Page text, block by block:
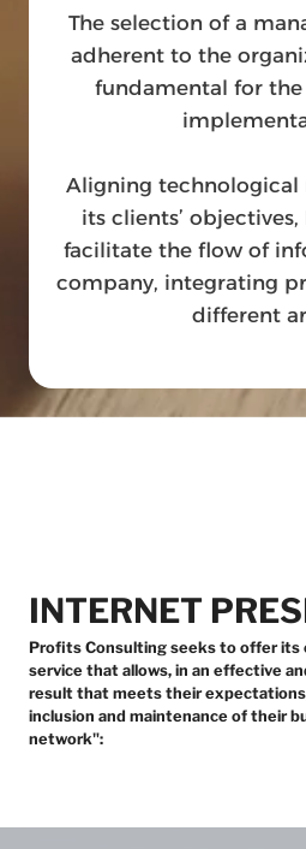
The selection of a
adherent to the
fundamental for the
Aligning technological
its clients’ objectives,
facilitate the flow of
company, integrating
different
INTERNET
Profits Consulting seeks to offer its
service that allows, in an effective
result that meets their
inclusion and maintenance of their
network":